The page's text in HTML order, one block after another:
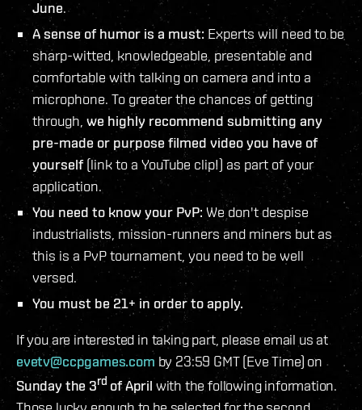
June.
A sense of humor is a must: Experts will need to be
sharp-witted, knowledgeable, presentable and
comfortable with talking on camera and into a
microphone. To greater the chances of getting
through, we highly recommend submitting any
pre-made or purpose filmed video you have of
yourself(link to a YouTube clip!) as part of your
application.
You need to know your PvP: We don't despise
industrialists, mission-runners and miners but as
this is a PvP tournament, you need to be well
versed.
You must be 21+ in order to apply.
If you are interested in taking part, please email us at
evetv@ccpgames.com by 23:59 GMT (Eve Time) on
Sunday the 3rd of April with the following information.